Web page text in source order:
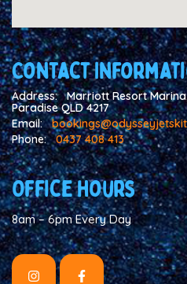
Contact
Address: Marriott Resort
Paradise QLD 4217
Email:
Phone: 0437 408 413
Office hours
8am – 6pm Every Day